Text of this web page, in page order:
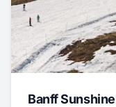
Banff